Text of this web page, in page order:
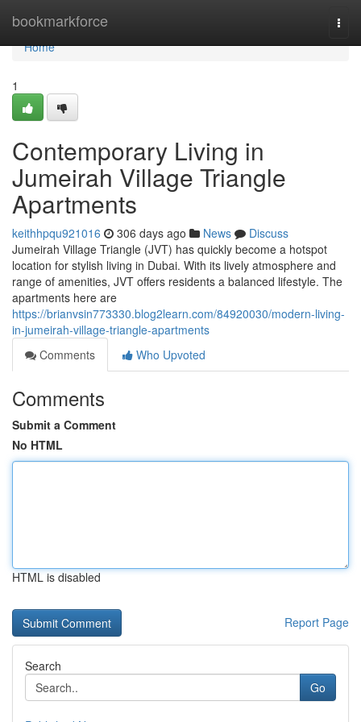
bookmarkforce
Home
Home
1
Contemporary Living in
Jumeirah Village Triangle
Apartments
keithhpqu921016 306 days ago News
Discuss
Jumeirah Village Triangle (JVT) has quickly become a hotspot
location for stylish living in Dubai. With its lively atmosphere and
range of amenities, JVT offers residents a balanced lifestyle. The
apartments here are
https://brianvsin773330.blog2learn.com/84920030/modern-living-
in-jumeirah-village-triangle-apartments
Comments
Who Upvoted
Comments
Submit a Comment
No HTML
HTML is disabled
Report Page
Search
Go